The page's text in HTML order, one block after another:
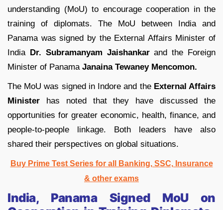
understanding (MoU) to encourage cooperation in the
training of diplomats. The MoU between India and
Panama was signed by the External Affairs Minister of
India Dr. Subramanyam Jaishankarand the Foreign
Minister of Panama Janaina Tewaney Mencomon.
The MoU was signed in Indore and the External Affairs
Minister has noted that they have discussed the
opportunities for greater economic, health, finance, and
people-to-people linkage. Both leaders have also
shared their perspectives on global situations.
Buy Prime Test Series for all Banking, SSC, Insurance
& other exams
India, Panama Signed MoU on